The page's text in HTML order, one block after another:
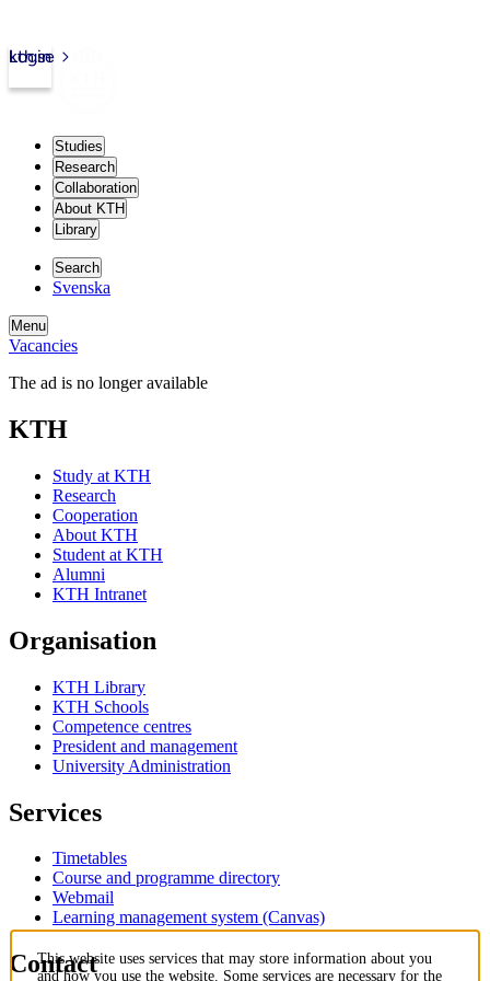
kth.se
Login
Studies
Research
Collaboration
About KTH
Library
Search
Svenska
Menu
Vacancies
The ad is no longer available
KTH
Study at KTH
Research
Cooperation
About KTH
Student at KTH
Alumni
KTH Intranet
Organisation
KTH Library
KTH Schools
Competence centres
President and management
University Administration
Services
Timetables
Course and programme directory
Webmail
Learning management system (Canvas)
Contact
This website uses services that may store information about you
and how you use the website. Some services are necessary for the